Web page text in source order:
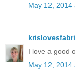
May 12, 2014
I love a good
May 12, 2014